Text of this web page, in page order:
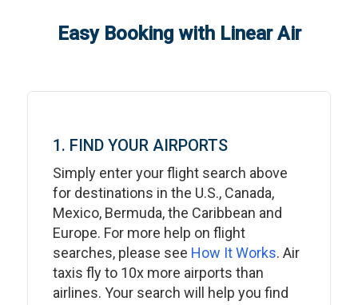
Easy Booking with Linear Air
1. FIND YOUR AIRPORTS
Simply enter your flight search above
for destinations in the U.S., Canada,
Mexico, Bermuda, the Caribbean and
Europe. For more help on flight
searches, please see How It Works. Air
taxis fly to 10x more airports than
airlines. Your search will help you find